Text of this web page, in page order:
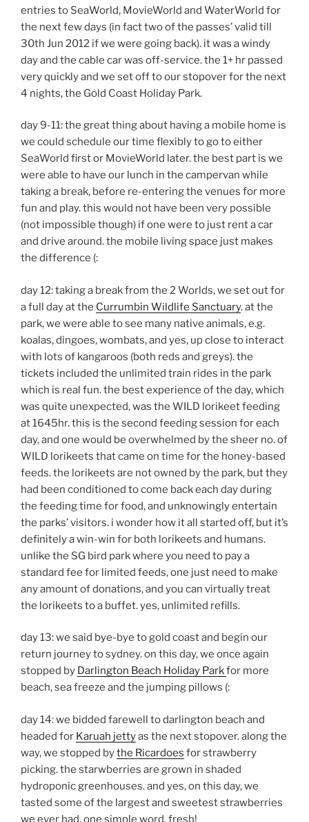
entries to SeaWorld, MovieWorld and WaterWorld for
the next few days (in fact two of the passes’ valid till
30th Jun 2012 if we were going back). it was a windy
day and the cable car was off-service. the 1+ hr passed
very quickly and we set off to our stopover for the next
4 nights, the Gold Coast Holiday Park.
day 9-11: the great thing about having a mobile home is
we could schedule our time flexibly to go to either
SeaWorld first or MovieWorld later. the best part is we
were able to have our lunch in the campervan while
taking a break, before re-entering the venues for more
fun and play. this would not have been very possible
(not impossible though) if one were to just rent a car
and drive around. the mobile living space just makes
the difference (:
day 12: taking a break from the 2 Worlds, we set out for
a full day at the Currumbin Wildlife Sanctuary. at the
park, we were able to see many native animals, e.g.
koalas, dingoes, wombats, and yes, up close to interact
with lots of kangaroos (both reds and greys). the
tickets included the unlimited train rides in the park
which is real fun. the best experience of the day, which
was quite unexpected, was the WILD lorikeet feeding
at 1645hr. this is the second feeding session for each
day, and one would be overwhelmed by the sheer no. of
WILD lorikeets that came on time for the honey-based
feeds. the lorikeets are not owned by the park, but they
had been conditioned to come back each day during
the feeding time for food, and unknowingly entertain
the parks’ visitors. i wonder how it all started off, but it’s
definitely a win-win for both lorikeets and humans.
unlike the SG bird park where you need to pay a
standard fee for limited feeds, one just need to make
any amount of donations, and you can virtually treat
the lorikeets to a buffet. yes, unlimited refills.
day 13: we said bye-bye to gold coast and begin our
return journey to sydney. on this day, we once again
stopped by Darlington Beach Holiday Parkfor more
beach, sea freeze and the jumping pillows (:
day 14: we bidded farewell to darlington beach and
headed for Karuah jettyas the next stopover. along the
way, we stopped bythe Ricardoes for strawberry
picking. the starwberries are grown in shaded
hydroponic greenhouses. and yes, on this day, we
tasted some of the largest and sweetest strawberries
we ever had. one simple word, fresh!